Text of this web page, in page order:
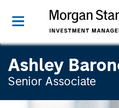
Ashley
Senior Associate